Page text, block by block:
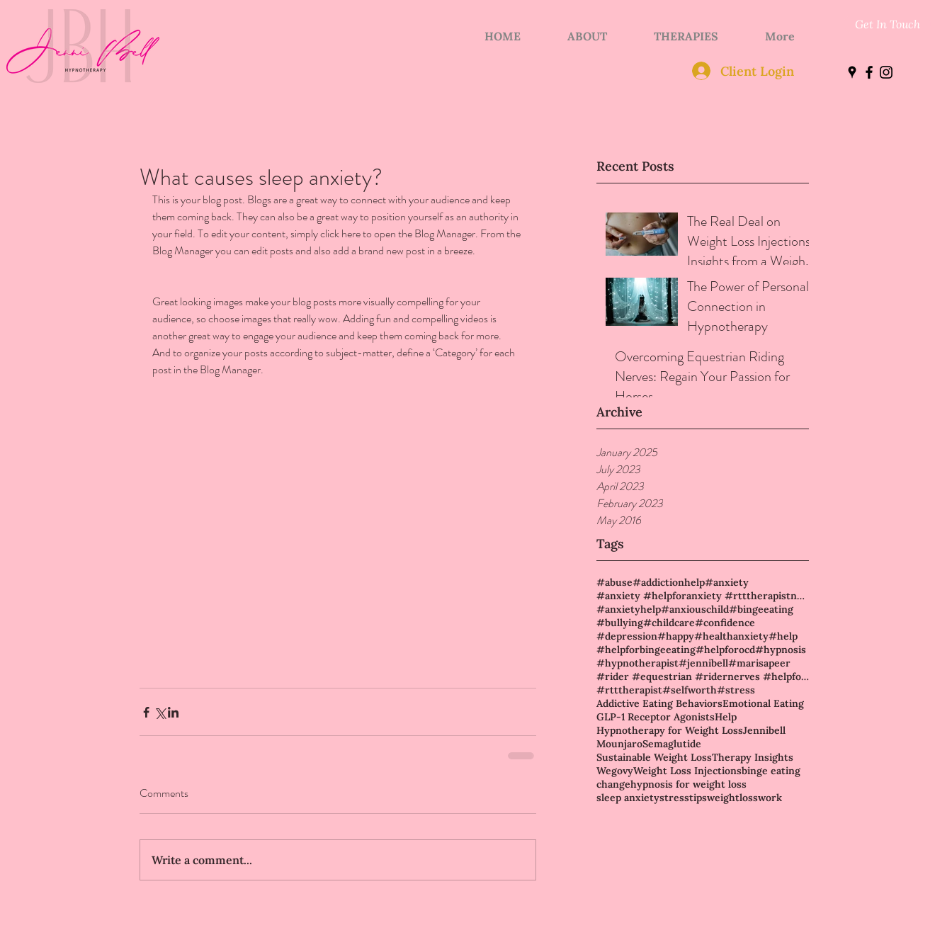
HOME ABOUT THERAPIES More
Client Login
Get In Touch
Recent Posts
The Real Deal on
Weight Loss Injections:
Insights from a Weight
loss and Addictive
Eating Therapist
The Power of Personal
Connection in
Hypnotherapy
Overcoming Equestrian Riding
Nerves: Regain Your Passion for
Horses
Archive
January 2025
July 2023
April 2023
February 2023
May 2016
Tags
#abuse#addictionhelp#anxiety
#anxiety #helpforanxiety #rtttherapistneame
#anxietyhelp#anxiouschild#bingeeating
#bullying#childcare#confidence
#depression#happy#healthanxiety#help
#helpforbingeeating#helpforocd#hypnosis
#hypnotherapist#jennibell#marisapeer
#rider #equestrian #ridernerves #helpforhorses #riderconfidence #ridingnerves #howtostopahorse #hors
#rtttherapist#selfworth#stress
Addictive Eating BehaviorsEmotional Eating
GLP-1 Receptor AgonistsHelp
Hypnotherapy for Weight LossJennibell
MounjaroSemaglutide
Sustainable Weight LossTherapy Insights
WegovyWeight Loss Injectionsbinge eating
changehypnosis for weight loss
sleep anxietystresstipsweightlosswork
What causes sleep anxiety?
This is your blog post. Blogs are a great way to connect with your audience and keep
them coming back. They can also be a great way to position yourself as an authority in
your field. To edit your content, simply click here to open the Blog Manager. From the
Blog Manager you can edit posts and also add a brand new post in a breeze.
Great looking images make your blog posts more visually compelling for your
audience, so choose images that really wow. Adding fun and compelling videos is
another great way to engage your audience and keep them coming back for more.
And to organize your posts according to subject-matter, define a ‘Category’ for each
post in the Blog Manager.
Comments
Write a comment...